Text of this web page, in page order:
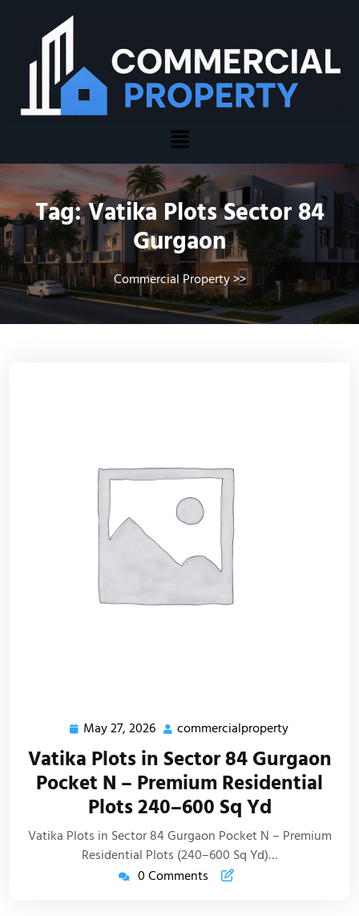
Tag:Vatika Plots Sector 84
Gurgaon
Commercial Property>>
May 27, 2026 commercialproperty
Vatika Plots in Sector 84 Gurgaon
Pocket N – Premium Residential
Plots 240–600 Sq Yd
Vatika Plots in Sector 84 Gurgaon Pocket N – Premium
Residential Plots (240–600 Sq Yd)…
0 Comments